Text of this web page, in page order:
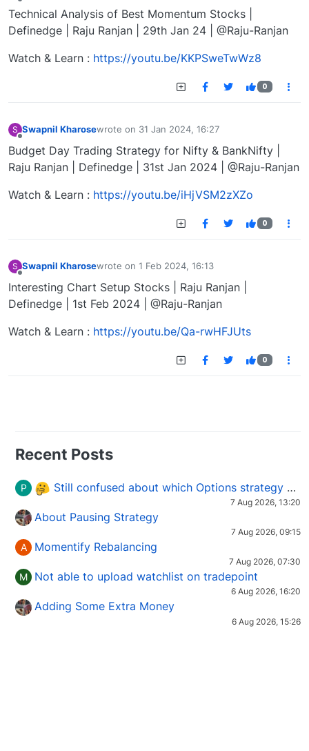
Technical Analysis of Best Momentum Stocks |
Definedge | Raju Ranjan | 29th Jan 24 | @Raju-Ranjan
Watch & Learn : https://youtu.be/KKPSweTwWz8
0
S Swapnil Kharosewrote on 31 Jan 2024, 16:27
last edited by
Budget Day Trading Strategy for Nifty & BankNifty |
Raju Ranjan | Definedge | 31st Jan 2024 | @Raju-Ranjan
Watch & Learn : https://youtu.be/iHjVSM2zXZo
0
S Swapnil Kharosewrote on 1 Feb 2024, 16:13
last edited by
Interesting Chart Setup Stocks | Raju Ranjan |
Definedge | 1st Feb 2024 | @Raju-Ranjan
Watch & Learn : https://youtu.be/Qa-rwHFJUts
0
Recent Posts
P Still confused about which Options strategy to use in different market conditions?
7 Aug 2026, 13:20
About Pausing Strategy
7 Aug 2026, 09:15
A Momentify Rebalancing
7 Aug 2026, 07:30
M Not able to upload watchlist on tradepoint
6 Aug 2026, 16:20
Adding Some Extra Money
6 Aug 2026, 15:26